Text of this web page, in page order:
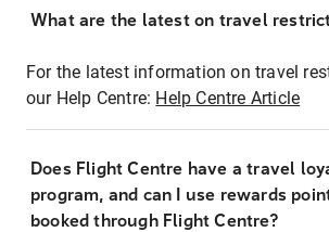
What are the latest on travel
For the latest information on travel
our Help Centre: Help Centre Article
Does Flight Centre have a travel
program, and can I use rewards
booked through Flight Centre?